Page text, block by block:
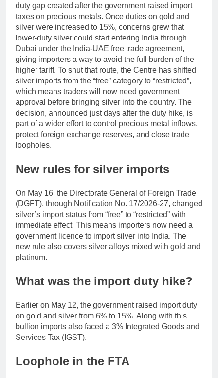
duty gap created after the government raised import
taxes on precious metals. Once duties on gold and
silver were increased to 15%, concerns grew that
lower-duty silver could start entering India through
Dubai under the India-UAE free trade agreement,
giving importers a way to avoid the full burden of the
higher tariff. To shut that route, the Centre has shifted
silver imports from the “free” category to “restricted”,
which means traders will now need government
approval before bringing silver into the country. The
decision, announced just days after the duty hike, is
part of a wider effort to control precious metal inflows,
protect foreign exchange reserves, and close trade
loopholes.
New rules for silver imports
On May 16, the Directorate General of Foreign Trade
(DGFT), through Notification No. 17/2026-27, changed
silver’s import status from “free” to “restricted” with
immediate effect. This means importers now need a
government licence to import silver into India. The
new rule also covers silver alloys mixed with gold and
platinum.
What was the import duty hike?
Earlier on May 12, the government raised import duty
on gold and silver from 6% to 15%. Along with this,
bullion imports also faced a 3% Integrated Goods and
Services Tax (IGST).
Loophole in the FTA